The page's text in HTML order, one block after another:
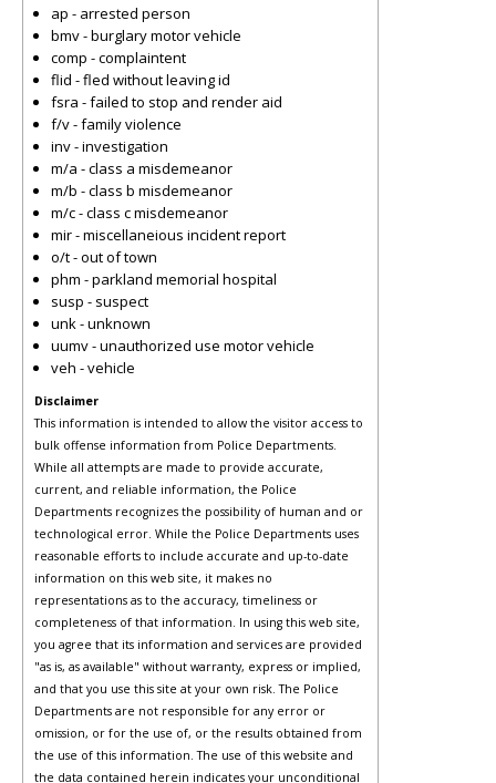
ap - arrested person
bmv - burglary motor vehicle
comp - complaintent
flid - fled without leaving id
fsra - failed to stop and render aid
f/v - family violence
inv - investigation
m/a - class a misdemeanor
m/b - class b misdemeanor
m/c - class c misdemeanor
mir - miscellaneious incident report
o/t - out of town
phm - parkland memorial hospital
susp - suspect
unk - unknown
uumv - unauthorized use motor vehicle
veh - vehicle
Disclaimer
This information is intended to allow the visitor access to
bulk offense information from Police Departments.
While all attempts are made to provide accurate,
current, and reliable information, the Police
Departments recognizes the possibility of human and or
technological error. While the Police Departments uses
reasonable efforts to include accurate and up-to-date
information on this web site, it makes no
representations as to the accuracy, timeliness or
completeness of that information. In using this web site,
you agree that its information and services are provided
"as is, as available" without warranty, express or implied,
and that you use this site at your own risk. The Police
Departments are not responsible for any error or
omission, or for the use of, or the results obtained from
the use of this information. The use of this website and
the data contained herein indicates your unconditional